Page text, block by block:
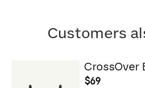
Customers
CrossOver
$69